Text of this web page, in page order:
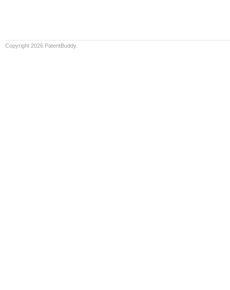
Copyright 2026 PatentBuddy.